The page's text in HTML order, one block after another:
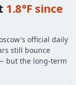
1.8°F since
official daily
still bounce
but the long-term